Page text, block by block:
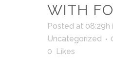
WITH
Posted at 08:29h
Uncategorized
0 Likes